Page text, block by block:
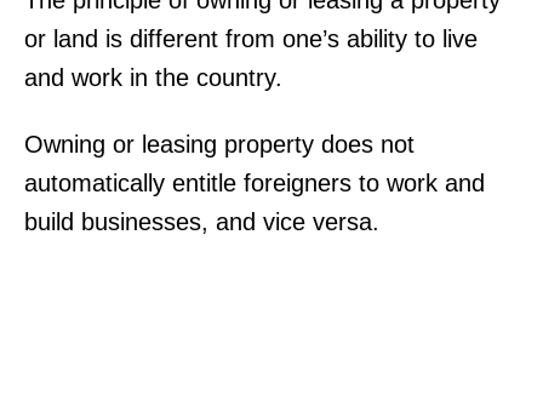
or land is different from one’s ability to live
and work in the country.
Owning or leasing property does not
automatically entitle foreigners to work and
build businesses, and vice versa.